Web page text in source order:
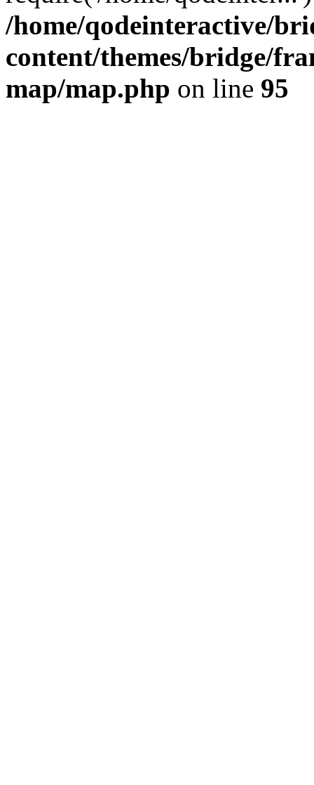
/home/qodeinteractive/
content/themes/bridge/
map/map.php on line 95